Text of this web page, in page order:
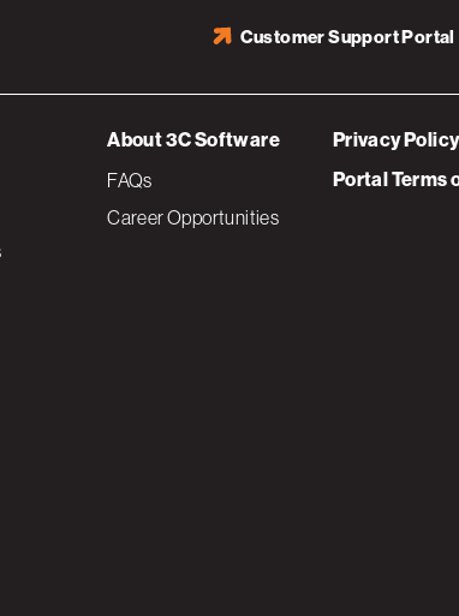
Customer Support Portal
About 3C Software
FAQs
Career Opportunities
Privacy Policy
Portal Terms